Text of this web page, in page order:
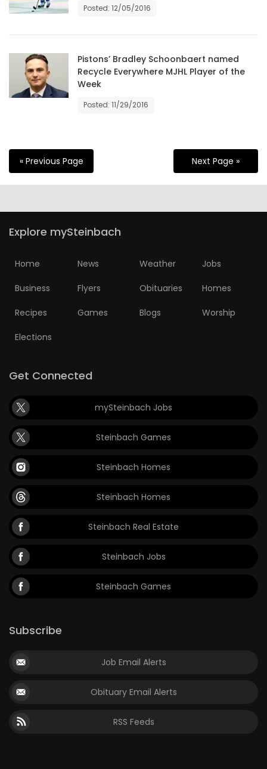
Posted: 12/05/2016
Pistons’ Bradley Schoonbaert named
Recycle Everywhere MJHL Player of the
Week
Posted: 11/29/2016
« Previous Page Next Page »
Explore mySteinbach
Home News Weather Jobs
Business Flyers Obituaries Homes
Recipes Games Blogs Worship
Elections
Get Connected
mySteinbach Jobs
Steinbach Games
Steinbach Homes
Steinbach Homes
Steinbach Real Estate
Steinbach Jobs
Steinbach Games
Subscribe
Job Email Alerts
Obituary Email Alerts
RSS Feeds